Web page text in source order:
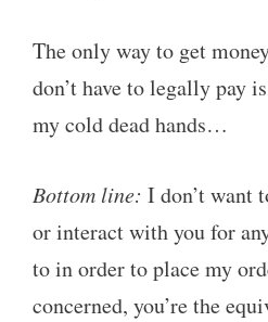
The only way to get
don’t have to legally pay
my cold dead hands…
Bottom line: I don’t want
or interact with you for
to in order to place my
concerned, you’re the